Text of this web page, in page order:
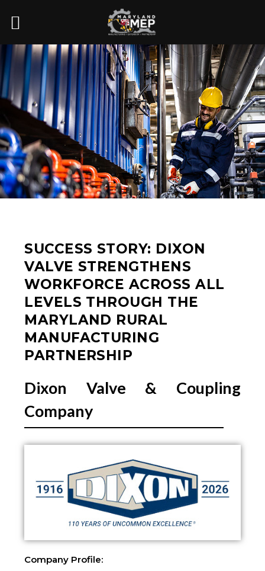
SUCCESS STORY: DIXON
VALVE STRENGTHENS
WORKFORCE ACROSS ALL
LEVELS THROUGH THE
MARYLAND RURAL
MANUFACTURING
PARTNERSHIP
Dixon Valve & Coupling
Company
Company Profile: